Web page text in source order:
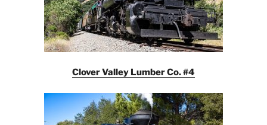
Clover Valley Lumber Co. #4